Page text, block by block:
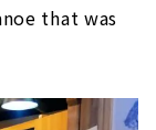
that was